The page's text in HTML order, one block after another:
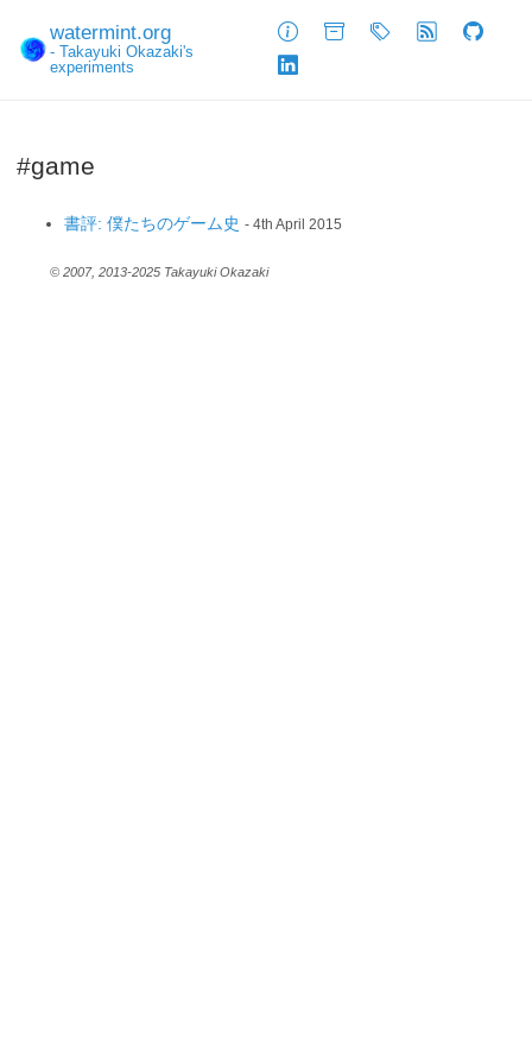
watermint.org
- Takayuki Okazaki's
experiments
AboutArchiveTags Feed
GitHub
LinkedIn
#game
書評: 僕たちのゲーム史 - 4th April 2015
© 2007, 2013-2025 Takayuki Okazaki